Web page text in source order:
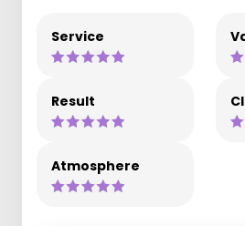
Service
Result
Atmosphere